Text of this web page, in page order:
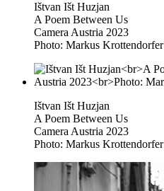
Ištvan Išt Huzjan
A Poem Between Us
Camera Austria 2023
Photo: Markus Krottendorfer
Ištvan Išt Huzjan
A Poem Between Us
Camera Austria 2023
Photo: Markus Krottendorfer